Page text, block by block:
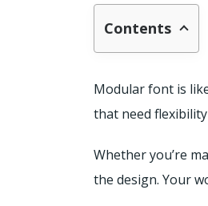
Contents
Modular font is
that need
Whether you’re
the design. Your